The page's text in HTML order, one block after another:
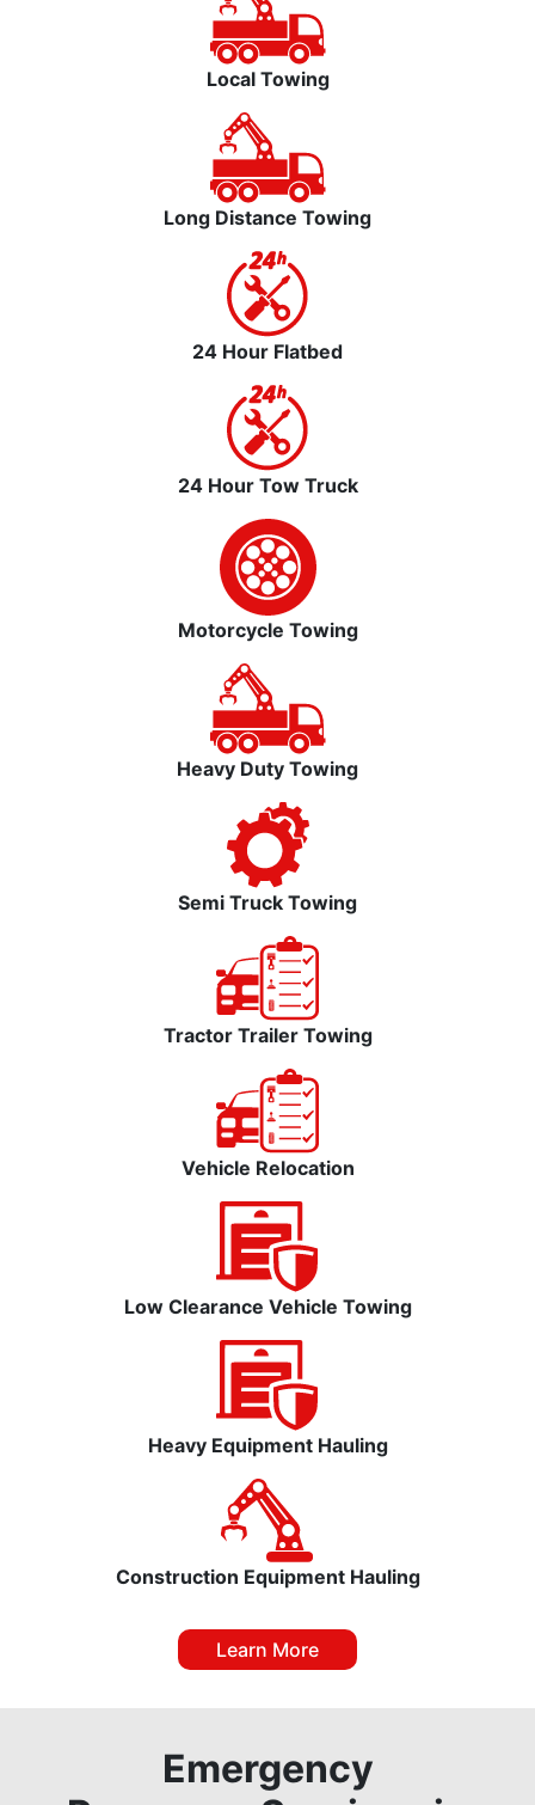
Local Towing
Long Distance Towing
24 Hour Flatbed
24 Hour Tow Truck
Motorcycle Towing
Heavy Duty Towing
Semi Truck Towing
Tractor Trailer Towing
Vehicle Relocation
Low Clearance Vehicle Towing
Heavy Equipment Hauling
Construction Equipment Hauling
Learn More
Emergency